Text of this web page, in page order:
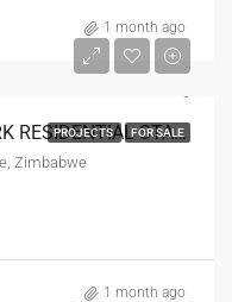
1 month ago
PROJECTS FOR SALE
MARONDERA LENDYVIEW PARK RESIDENTIAL STANDS FOR SALE
Zimbabwe
1 month ago